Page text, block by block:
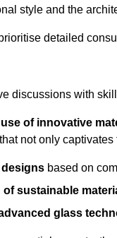
style and the
detailed
discussions with
of innovative
not only
designs based on
of sustainable
glass